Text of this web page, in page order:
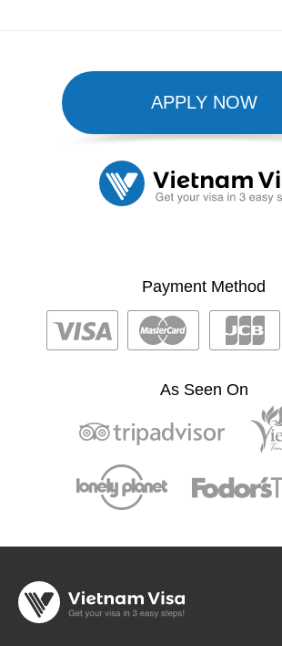
APPLY NOW
Payment Method
As Seen On